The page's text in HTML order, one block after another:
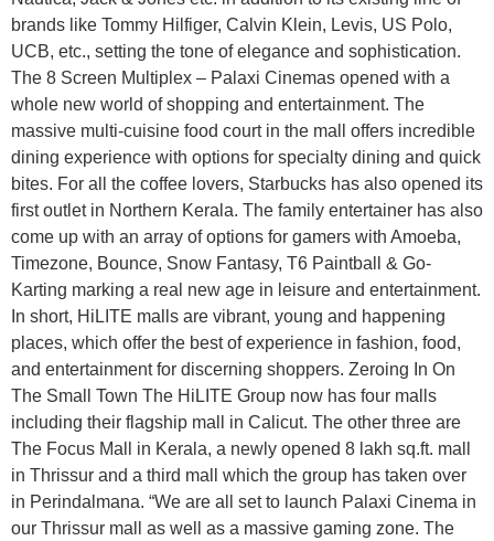
brands like Tommy Hilfiger, Calvin Klein, Levis, US Polo,
UCB, etc., setting the tone of elegance and sophistication.
The 8 Screen Multiplex – Palaxi Cinemas opened with a
whole new world of shopping and entertainment. The
massive multi-cuisine food court in the mall offers incredible
dining experience with options for specialty dining and quick
bites. For all the coffee lovers, Starbucks has also opened its
first outlet in Northern Kerala. The family entertainer has also
come up with an array of options for gamers with Amoeba,
Timezone, Bounce, Snow Fantasy, T6 Paintball & Go-
Karting marking a real new age in leisure and entertainment.
In short, HiLITE malls are vibrant, young and happening
places, which offer the best of experience in fashion, food,
and entertainment for discerning shoppers. Zeroing In On
The Small Town The HiLITE Group now has four malls
including their flagship mall in Calicut. The other three are
The Focus Mall in Kerala, a newly opened 8 lakh sq.ft. mall
in Thrissur and a third mall which the group has taken over
in Perindalmana. “We are all set to launch Palaxi Cinema in
our Thrissur mall as well as a massive gaming zone. The